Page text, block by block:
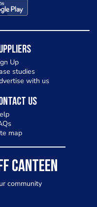
Up
studies
with us
Us
map
CANTEEN
community